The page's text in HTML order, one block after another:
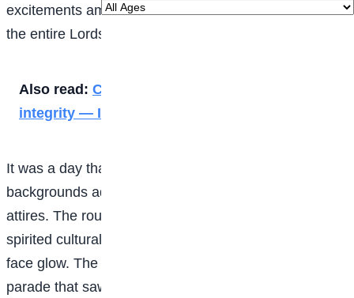
excitements among the students and staff as well as
the entire Lordswill Family.
Also read: Corruption starts small, so does
integrity — ICPC
It was a day that students from all cultural
backgrounds adorned themselves in different cultural
attires. The routine of very colourful clothes, high-
spirited cultural displays and the joy that made every
face glow. The event kick-started with a cultural
parade that saw all cultural groups ranging from the